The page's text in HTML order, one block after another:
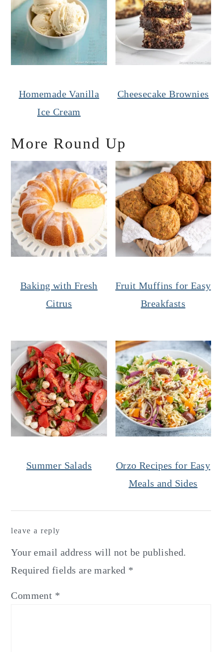
Homemade Vanilla
Ice Cream
Cheesecake Brownies
More Round Up
Baking with Fresh
Citrus
Fruit Muffins for Easy
Breakfasts
Summer Salads
Orzo Recipes for Easy
Meals and Sides
Interactions
leave a reply
Your email address will not be published.
Required fields are marked *
Comment *